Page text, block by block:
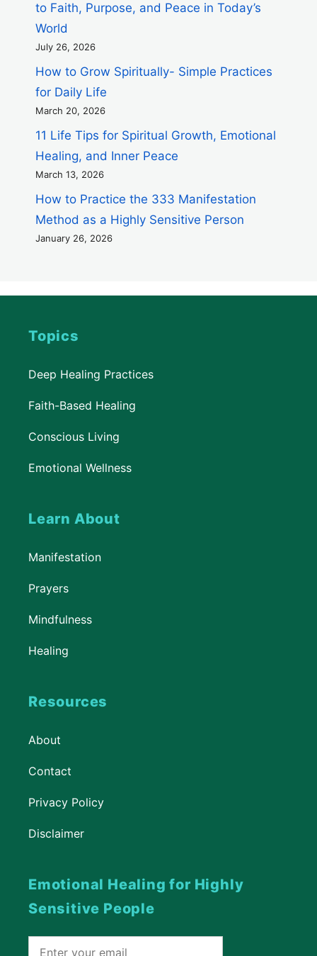
to Faith, Purpose, and Peace in Today’s
World
July 26, 2026
How to Grow Spiritually- Simple Practices
for Daily Life
March 20, 2026
11 Life Tips for Spiritual Growth, Emotional
Healing, and Inner Peace
March 13, 2026
How to Practice the 333 Manifestation
Method as a Highly Sensitive Person
January 26, 2026
Topics
Deep Healing Practices
Faith-Based Healing
Conscious Living
Emotional Wellness
Learn About
Manifestation
Prayers
Mindfulness
Healing
Resources
About
Contact
Privacy Policy
Disclaimer
Emotional Healing for Highly
Sensitive People